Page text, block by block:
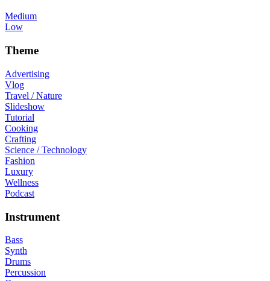
Medium
Low
Theme
Advertising
Vlog
Travel / Nature
Slideshow
Tutorial
Cooking
Crafting
Science / Technology
Fashion
Luxury
Wellness
Podcast
Instrument
Bass
Synth
Drums
Percussion